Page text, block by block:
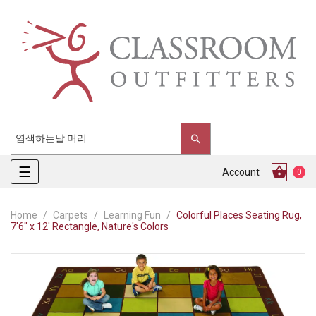
Toggle
navigation
☰ Account 0
Home Carpets Learning Fun
Colorful Places Seating Rug,
7'6" x 12' Rectangle, Nature's Colors